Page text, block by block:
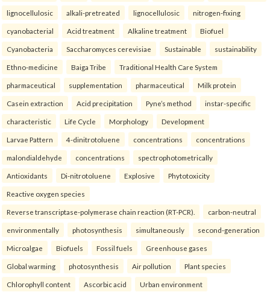
lignocellulosic alkali-pretreated lignocellulosic nitrogen-fixing
cyanobacterial Acid treatment Alkaline treatment Biofuel
Cyanobacteria Saccharomyces cerevisiae Sustainable sustainability
Ethno-medicine Baiga Tribe Traditional Health Care System
pharmaceutical supplementation pharmaceutical Milk protein
Casein extraction Acid precipitation Pyne’s method instar-specific
characteristic Life Cycle Morphology Development
Larvae Pattern 4-dinitrotoluene concentrations concentrations
malondialdehyde concentrations spectrophotometrically
Antioxidants Di-nitrotoluene Explosive Phytotoxicity
Reactive oxygen species
Reverse transcriptase-polymerase chain reaction (RT-PCR). carbon-neutral
environmentally photosynthesis simultaneously second-generation
Microalgae Biofuels Fossil fuels Greenhouse gases
Global warming photosynthesis Air pollution Plant species
Chlorophyll content Ascorbic acid Urban environment